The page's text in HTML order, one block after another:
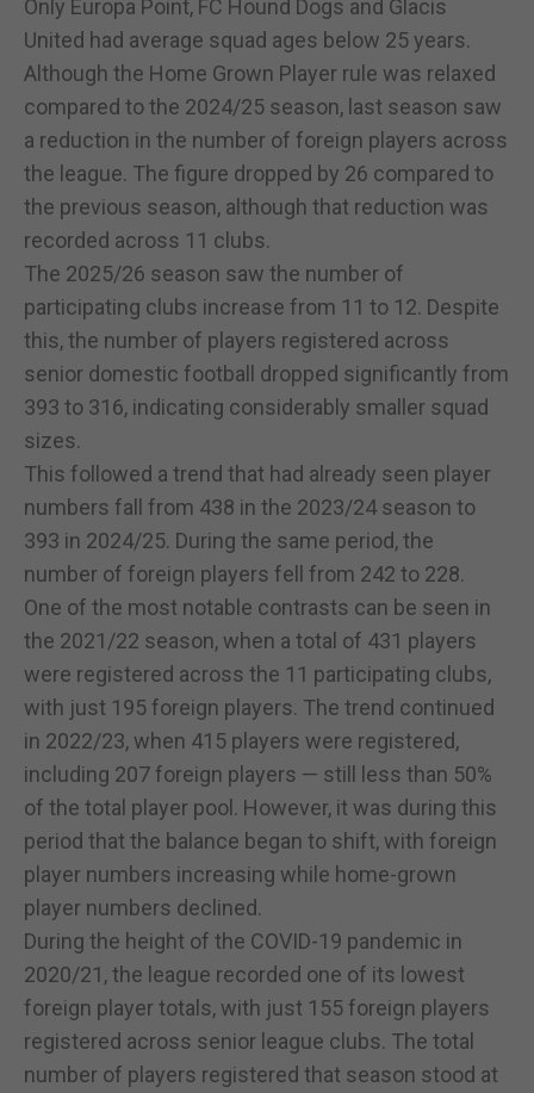
Only Europa Point, FC Hound Dogs and Glacis
United had average squad ages below 25 years.
Although the Home Grown Player rule was relaxed
compared to the 2024/25 season, last season saw
a reduction in the number of foreign players across
the league. The figure dropped by 26 compared to
the previous season, although that reduction was
recorded across 11 clubs.
The 2025/26 season saw the number of
participating clubs increase from 11 to 12. Despite
this, the number of players registered across
senior domestic football dropped significantly from
393 to 316, indicating considerably smaller squad
sizes.
This followed a trend that had already seen player
numbers fall from 438 in the 2023/24 season to
393 in 2024/25. During the same period, the
number of foreign players fell from 242 to 228.
One of the most notable contrasts can be seen in
the 2021/22 season, when a total of 431 players
were registered across the 11 participating clubs,
with just 195 foreign players. The trend continued
in 2022/23, when 415 players were registered,
including 207 foreign players — still less than 50%
of the total player pool. However, it was during this
period that the balance began to shift, with foreign
player numbers increasing while home-grown
player numbers declined.
During the height of the COVID-19 pandemic in
2020/21, the league recorded one of its lowest
foreign player totals, with just 155 foreign players
registered across senior league clubs. The total
number of players registered that season stood at